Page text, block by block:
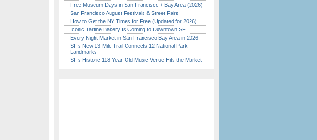
Free Museum Days in San Francisco + Bay Area (2026)
San Francisco August Festivals & Street Fairs
How to Get the NY Times for Free (Updated for 2026)
Iconic Tartine Bakery Is Coming to Downtown SF
Every Night Market in San Francisco Bay Area in 2026
SF’s New 13-Mile Trail Connects 12 National Park
Landmarks
SF’s Historic 118-Year-Old Music Venue Hits the Market